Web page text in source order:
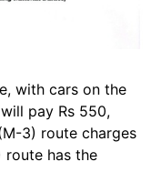
with cars on the
pay Rs 550,
3) route charges
route has the